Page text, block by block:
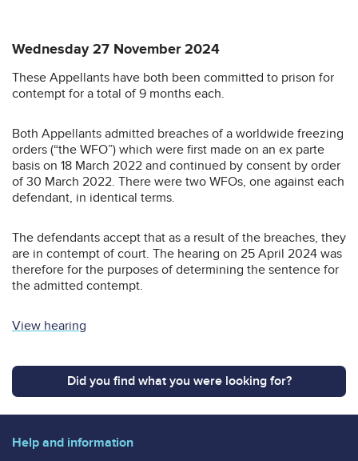
Wednesday 27 November 2024
These Appellants have both been committed to prison for
contempt for a total of 9 months each.
Both Appellants admitted breaches of a worldwide freezing
orders (“the WFO”) which were first made on an ex parte
basis on 18 March 2022 and continued by consent by order
of 30 March 2022. There were two WFOs, one against each
defendant, in identical terms.
The defendants accept that as a result of the breaches, they
are in contempt of court. The hearing on 25 April 2024 was
therefore for the purposes of determining the sentence for
the admitted contempt.
View hearing
Did you find what you were looking for?
Help and information